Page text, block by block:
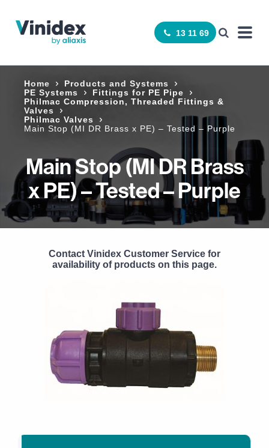
13 11 69
Home
Products and Systems
PE Systems
Fittings for PE Pipe
Philmac Compression, Threaded Fittings &
Valves
Philmac Valves
Main Stop (MI DR Brass x PE) – Tested – Purple
Main Stop (MI DR Brass
x PE) – Tested – Purple
Contact Vinidex Customer Service for
availability of products on this page.